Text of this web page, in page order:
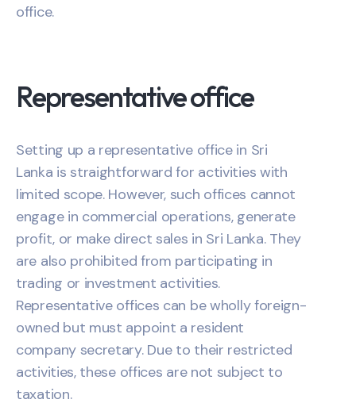
office.
Representative office
Setting up a representative office in Sri
Lanka is straightforward for activities with
limited scope. However, such offices cannot
engage in commercial operations, generate
profit, or make direct sales in Sri Lanka. They
are also prohibited from participating in
trading or investment activities.
Representative offices can be wholly foreign-
owned but must appoint a resident
company secretary. Due to their restricted
activities, these offices are not subject to
taxation.